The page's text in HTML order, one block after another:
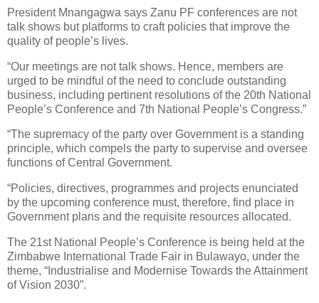
President Mnangagwa says Zanu PF conferences are not
talk shows but platforms to craft policies that improve the
quality of people’s lives.
“Our meetings are not talk shows. Hence, members are
urged to be mindful of the need to conclude outstanding
business, including pertinent resolutions of the 20th National
People’s Conference and 7th National People’s Congress.”
“The supremacy of the party over Government is a standing
principle, which compels the party to supervise and oversee
functions of Central Government.
“Policies, directives, programmes and projects enunciated
by the upcoming conference must, therefore, find place in
Government plans and the requisite resources allocated.
The 21st National People’s Conference is being held at the
Zimbabwe International Trade Fair in Bulawayo, under the
theme, “Industrialise and Modernise Towards the Attainment
of Vision 2030”.